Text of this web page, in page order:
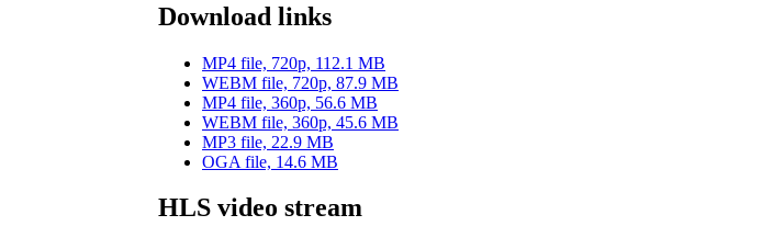
Download links
MP4 file, 720p, 112.1 MB
WEBM file, 720p, 87.9 MB
MP4 file, 360p, 56.6 MB
WEBM file, 360p, 45.6 MB
MP3 file, 22.9 MB
OGA file, 14.6 MB
HLS video stream